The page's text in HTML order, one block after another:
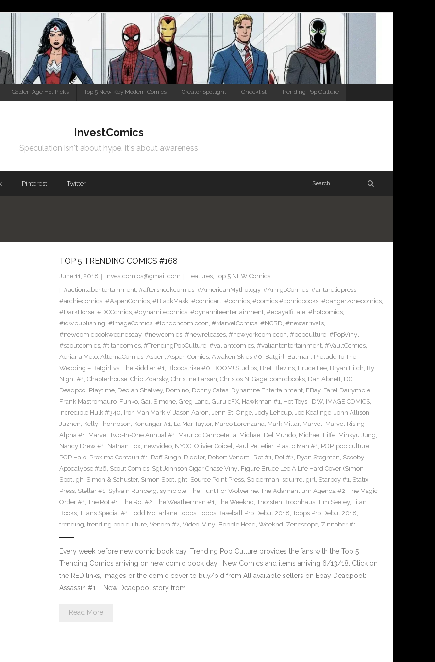
Golden Age Hot Picks Top 5 New Key Modern Comics Creator Spotlight Checklist Trending Pop Culture
InvestComics
Speculation isn't about hype, it's about awareness
Pinterest Twitter
TOP 5 TRENDING COMICS #168
June 11, 2018 investcomics@gmail.com Features, Top 5 NEW Comics
#actionlabentertainment, #aftershockcomics, #AmericanMythology, #AmigoComics, #antarcticpress,
#archiecomics, #AspenComics, #BlackMask, #comicart, #comics, #comics #comicbooks, #dangerzonecomics,
#DarkHorse, #DCComics, #dynamitecomics, #dynamiteentertainment, #ebayaffiliate, #hotcomics,
#idwpublishing, #ImageComics, #londoncomiccon, #MarvelComics, #NCBD, #newarrivals,
#newcomicbookwednesday, #newcomics, #newreleases, #newyorkcomiccon, #popculture, #PopVinyl,
#scoutcomics, #titancomics, #TrendingPopCulture, #valiantcomics, #valiantentertainment, #VaultComics,
Adriana Melo, AlternaComics, Aspen, Aspen Comics, Awaken Skies #0, Batgirl, Batman: Prelude To The
Wedding – Batgirl vs. The Riddler #1, Bloodstrike #0, BOOM! Studios, Bret Blevins, Bruce Lee, Bryan Hitch, By
Night #1, Chapterhouse, Chip Zdarsky, Christine Larsen, Christos N. Gage, comicbooks, Dan Abnett, DC,
Deadpool Playtime, Declan Shalvey, Domino, Donny Cates, Dynamite Entertainment, EBay, Farel Dairymple,
Frank Mastromauro, Funko, Gail Simone, Greg Land, Guru eFX, Hawkman #1, Hot Toys, IDW, IMAGE COMICS,
Incredible Hulk #340, Iron Man Mark V, Jason Aaron, Jenn St. Onge, Jody Leheup, Joe Keatinge, John Allison,
Juzhen, Kelly Thompson, Konungar #1, La Mar Taylor, Marco Lorenzana, Mark Millar, Marvel, Marvel Rising
Alpha #1, Marvel Two-In-One Annual #1, Maurico Campetella, Michael Del Mundo, Michael Fiffe, Minkyu Jung,
Nancy Drew #1, Nathan Fox, newvideo, NYCC, Olivier Coipel, Paul Pelletier, Plastic Man #1, POP, pop culture,
POP Halo, Proxima Centauri #1, Raff Singh, Riddler, Robert Venditti, Rot #1, Rot #2, Ryan Stegman, Scooby:
Apocalypse #26, Scout Comics, Sgt Johnson Cigar Chase Vinyl Figure Bruce Lee A Life Hard Cover (Simon
Spotligh, Simon & Schuster, Simon Spotlight, Source Point Press, Spiderman, squirrel girl, Starboy #1, Statix
Press, Stellar #1, Sylvain Runberg, symbiote, The Hunt For Wolverine: The Adamantium Agenda #2, The Magic
Order #1, The Rot #1, The Rot #2, The Weatherman #1, The Weeknd, Thorsten Brochhaus, Tim Seeley, Titan
Books, Titans Special #1, Todd McFarlane, topps, Topps Baseball Pro Debut 2018, Topps Pro Debut 2018,
trending, trending pop culture, Venom #2, Video, Vinyl Bobble Head, Weeknd, Zenescope, Zinnober #1
Every week before new comic book day, Trending Pop Culture provides the fans with the Top 5
Trending Comics arriving on new comic book day . New Comics and items arriving 6/13/18. Click on
the RED links, Images or the comic cover to buy/bid from All available sellers on Ebay Deadpool:
Assassin #1 – New Deadpool story from…
Read More